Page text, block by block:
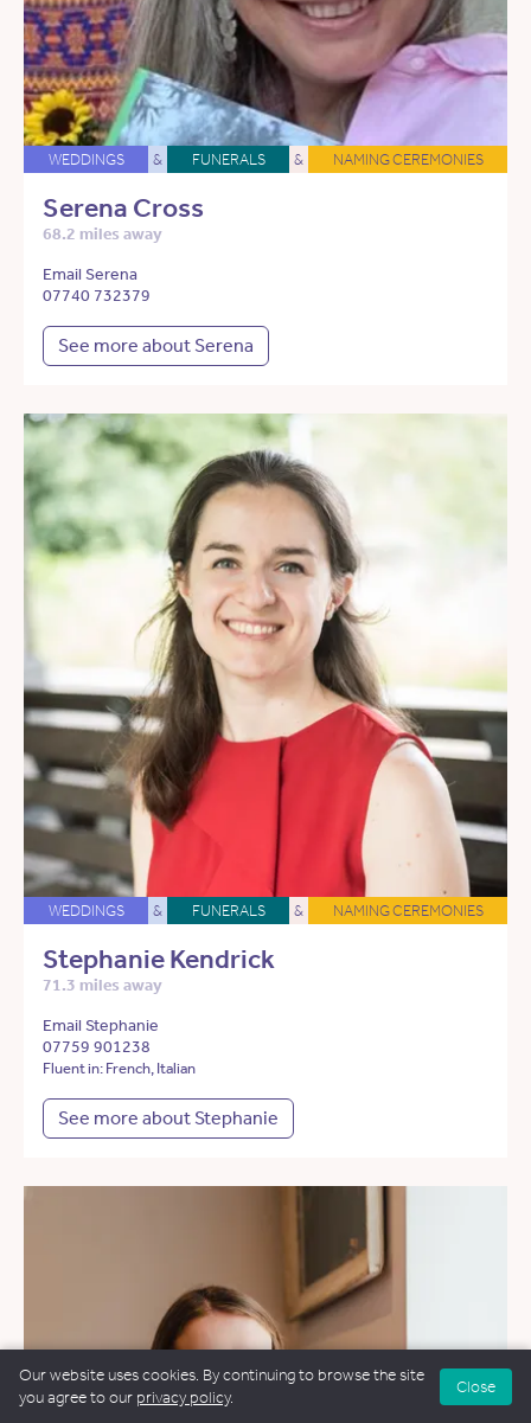
WEDDINGS & FUNERALS & NAMING CEREMONIES
Serena Cross
68.2 miles away
Email Serena
07740 732379
See more about Serena
WEDDINGS & FUNERALS & NAMING CEREMONIES
Stephanie Kendrick
71.3 miles away
Email Stephanie
07759 901238
Fluent in: French, Italian
See more about Stephanie
Our website uses cookies. By continuing to browse the site
you agree to our privacy policy.
Close